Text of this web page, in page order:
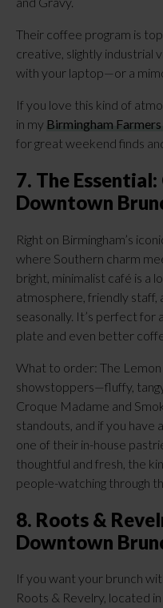
Their coffee program is
creative, slightly industrial
with your laptop—or a
If you love this kind of
in my Birmingham
for great weekend finds
7. The
Downtown
Right on Birmingham’s
where Southern charm
bright, minimalist café is a
atmosphere, friendly
seasonally. It’s perfect for
plate and even better
What to order: The
showstoppers—fluffy,
Croque Madame and
standouts, and if you have
one of their in-house
thoughtful and fresh, the
people-watching through
8. Roots &
Downtown
If you want your brunch
Roots & Revelry, located